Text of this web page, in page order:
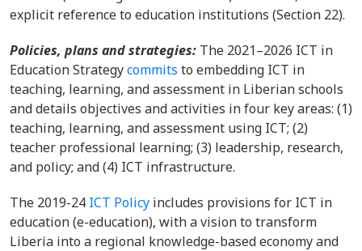
explicit reference to education institutions (Section 22).
Policies, plans and strategies: The 2021–2026 ICT in
Education Strategycommits to embedding ICT in
teaching, learning, and assessment in Liberian schools
and details objectives and activities in four key areas: (1)
teaching, learning, and assessment using ICT; (2)
teacher professional learning; (3) leadership, research,
and policy; and (4) ICT infrastructure.
The 2019-24 ICT Policy includes provisions for ICT in
education (e-education), with a vision to transform
Liberia into a regional knowledge-based economy and